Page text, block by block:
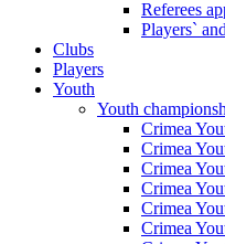
Referees
Players`
Clubs
Players
Youth
Youth
Crimea
Crimea
Crimea
Crimea
Crimea
Crimea